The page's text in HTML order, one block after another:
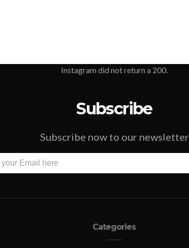
Instagram did not return a 200.
Subscribe
Subscribe now to our newsletter
Categories